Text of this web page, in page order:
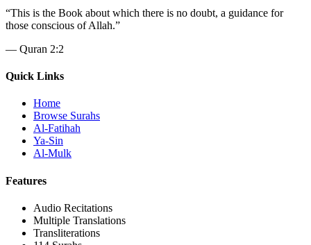
“This is the Book about which there is no doubt, a guidance for
those conscious of Allah.”
— Quran 2:2
Quick Links
Home
Browse Surahs
Al-Fatihah
Ya-Sin
Al-Mulk
Features
Audio Recitations
Multiple Translations
Transliterations